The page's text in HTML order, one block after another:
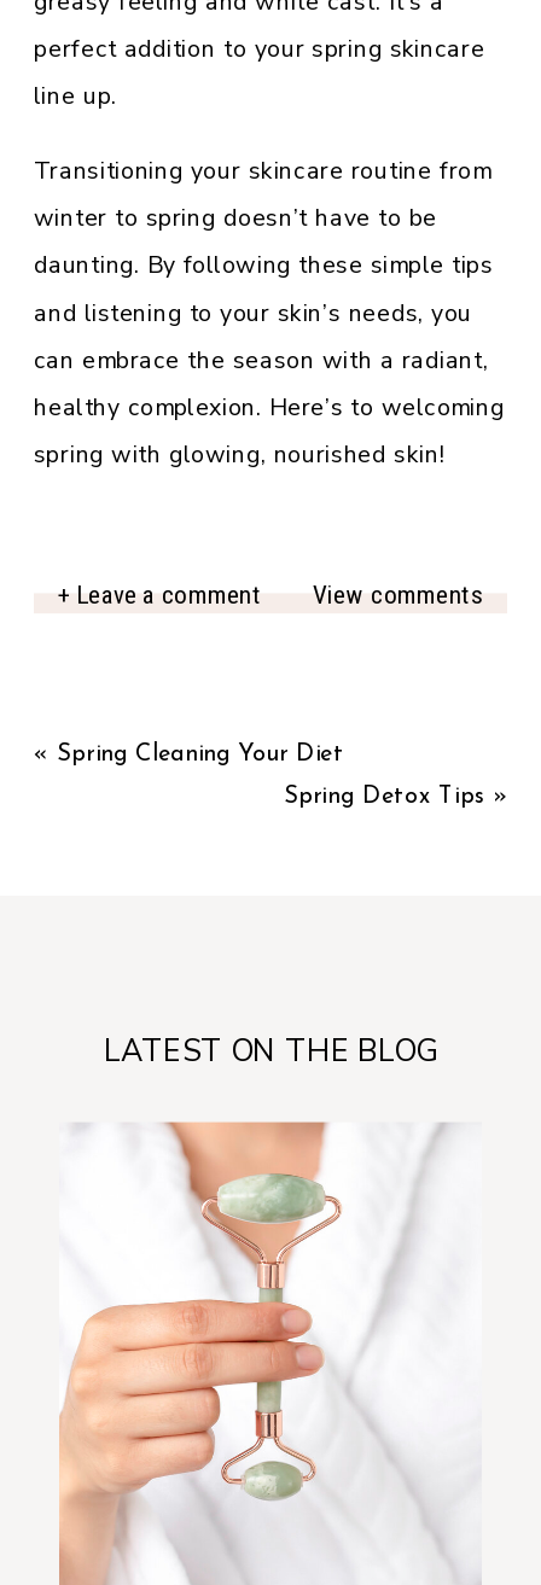
perfect addition to your spring skincare
line up.
Transitioning your skincare routine from
winter to spring doesn’t have to be
daunting. By following these simple tips
and listening to your skin’s needs, you
can embrace the season with a radiant,
healthy complexion. Here’s to welcoming
spring with glowing, nourished skin!
View comments
+ Leave a comment
Spring Detox Tips »
« Spring Cleaning Your Diet
LATEST ON THE BLOG